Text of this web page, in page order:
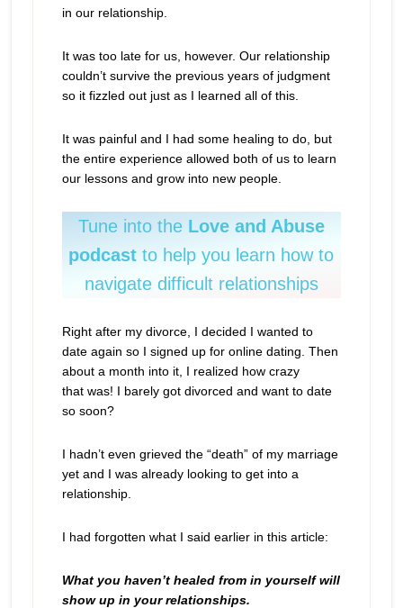
in our relationship.
It was too late for us, however. Our relationship
couldn’t survive the previous years of judgment
so it fizzled out just as I learned all of this.
It was painful and I had some healing to do, but
the entire experience allowed both of us to learn
our lessons and grow into new people.
Tune into the Love and Abuse
podcastto help you learn how to
navigate difficult relationships
Right after my divorce, I decided I wanted to
date again so I signed up for online dating. Then
about a month into it, I realized how crazy
that was! I barely got divorced and want to date
so soon?
I hadn’t even grieved the “death” of my marriage
yet and I was already looking to get into a
relationship.
I had forgotten what I said earlier in this article:
What you haven’t healed from in yourself will
show up in your relationships.